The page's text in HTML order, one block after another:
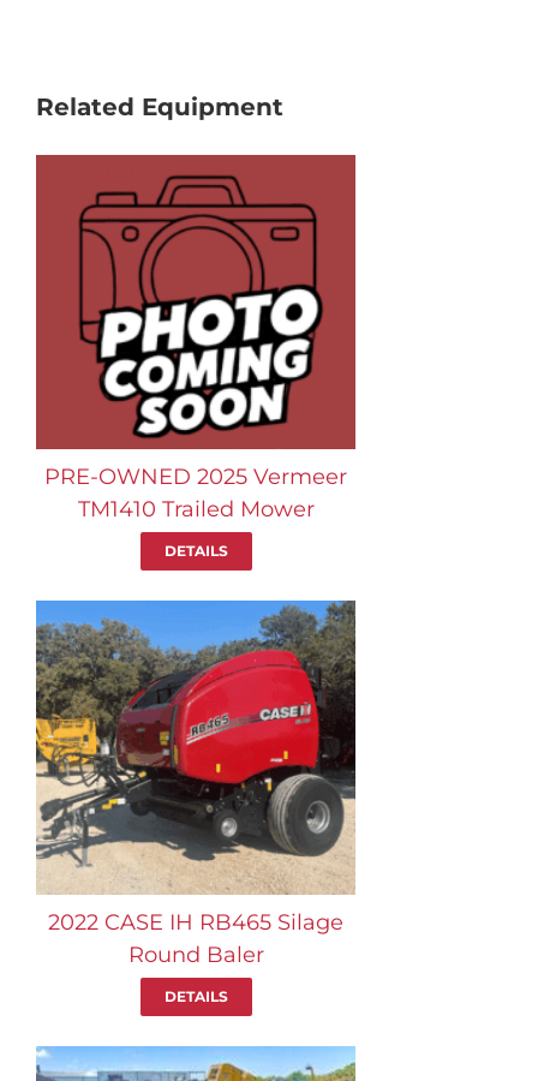
Related Equipment
PRE-OWNED 2025 Vermeer
TM1410 Trailed Mower
DETAILS
2022 CASE IH RB465 Silage
Round Baler
DETAILS